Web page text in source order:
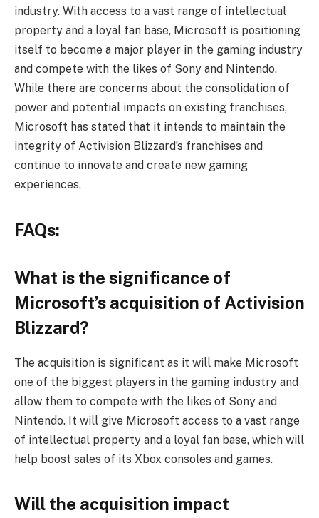
industry. With access to a vast range of intellectual
property and a loyal fan base, Microsoft is positioning
itself to become a major player in the gaming industry
and compete with the likes of Sony and Nintendo.
While there are concerns about the consolidation of
power and potential impacts on existing franchises,
Microsoft has stated that it intends to maintain the
integrity of Activision Blizzard’s franchises and
continue to innovate and create new gaming
experiences.
FAQs:
What is the significance of
Microsoft’s acquisition of Activision
Blizzard?
The acquisition is significant as it will make Microsoft
one of the biggest players in the gaming industry and
allow them to compete with the likes of Sony and
Nintendo. It will give Microsoft access to a vast range
of intellectual property and a loyal fan base, which will
help boost sales of its Xbox consoles and games.
Will the acquisition impact